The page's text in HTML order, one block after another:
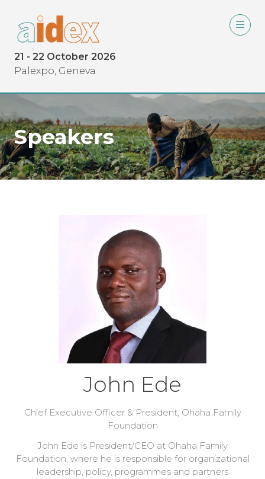
21 - 22 October 2026
Palexpo, Geneva
Speakers
John Ede
Chief Executive Officer & President, Ohaha Family
Foundation
John Ede is President/CEO at Ohaha Family
Foundation, where he is responsible for organizational
leadership, policy, programmes and partners